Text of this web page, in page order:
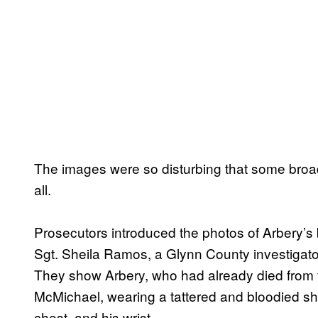
The images were so disturbing that some
all.
Prosecutors introduced the photos of
Sgt. Sheila Ramos, a Glynn County
They show Arbery, who had already died
McMichael, wearing a tattered and bloodied